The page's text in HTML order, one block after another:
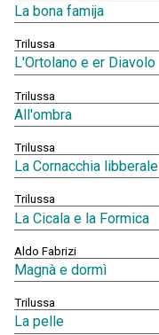
La bona famija
Trilussa
L'Ortolano e er Diavolo
Trilussa
All'ombra
Trilussa
La Cornacchia libberale
Trilussa
La Cicala e la Formica
Aldo Fabrizi
Magnà e dormì
Trilussa
La pelle